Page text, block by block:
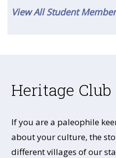
View All Student
Heritage Club
If you are a paleophile
about your culture, the
different villages of our